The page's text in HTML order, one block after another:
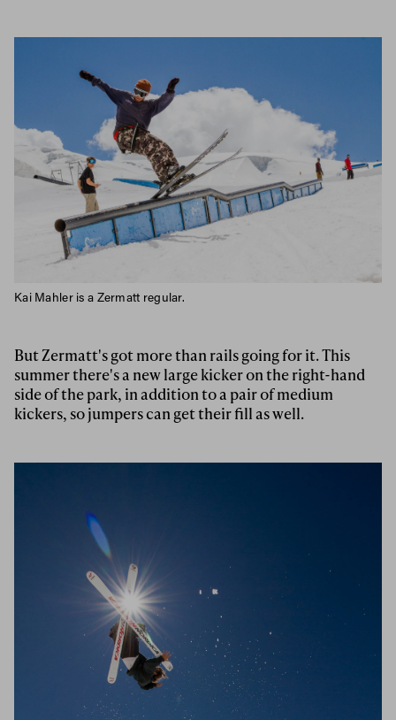
Kai Mahler is a Zermatt regular.
But Zermatt's got more than rails going for it. This
summer there's a new large kicker on the right-hand
side of the park, in addition to a pair of medium
kickers, so jumpers can get their fill as well.